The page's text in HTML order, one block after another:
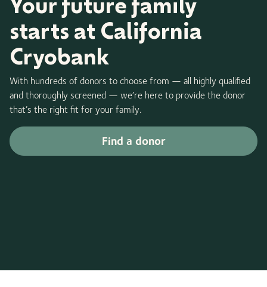
starts at California
Cryobank
With hundreds of donors to choose from — all highly qualified
and thoroughly screened — we’re here to provide the donor
that’s the right fit for your family.
Find a donor